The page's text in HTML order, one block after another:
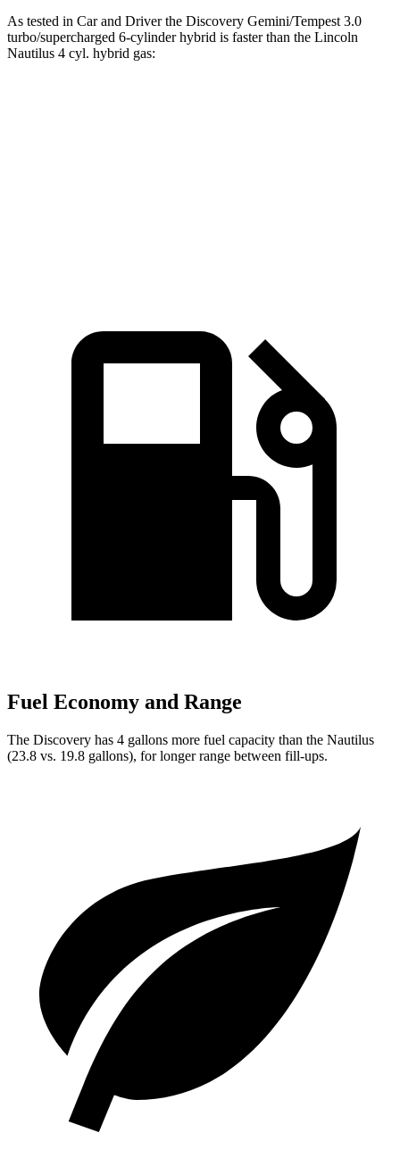
As tested in Car and Driverthe Discovery Gemini/Tempest 3.0
turbo/supercharged 6-cylinder hybrid is faster than the Lincoln
Nautilus 4 cyl. hybrid gas:
Fuel Economy and Range
The Discovery has 4 gallons more fuel capacity than the Nautilus
(23.8 vs. 19.8 gallons), for longer range between fill-ups.